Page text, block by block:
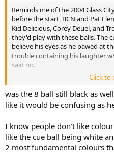
Reminds me of the 2004 Glass
before the start, BCN and Pat
Kid Delicious, Corey Deuel, and
they'd play with these balls. The
believe his eyes as he pawed at
trouble containing his laughter
said no.
Click to
was the 8 ball still black as
like it would be confusing as
I know people don't like
like the cue ball being white
2 most fundamental colours